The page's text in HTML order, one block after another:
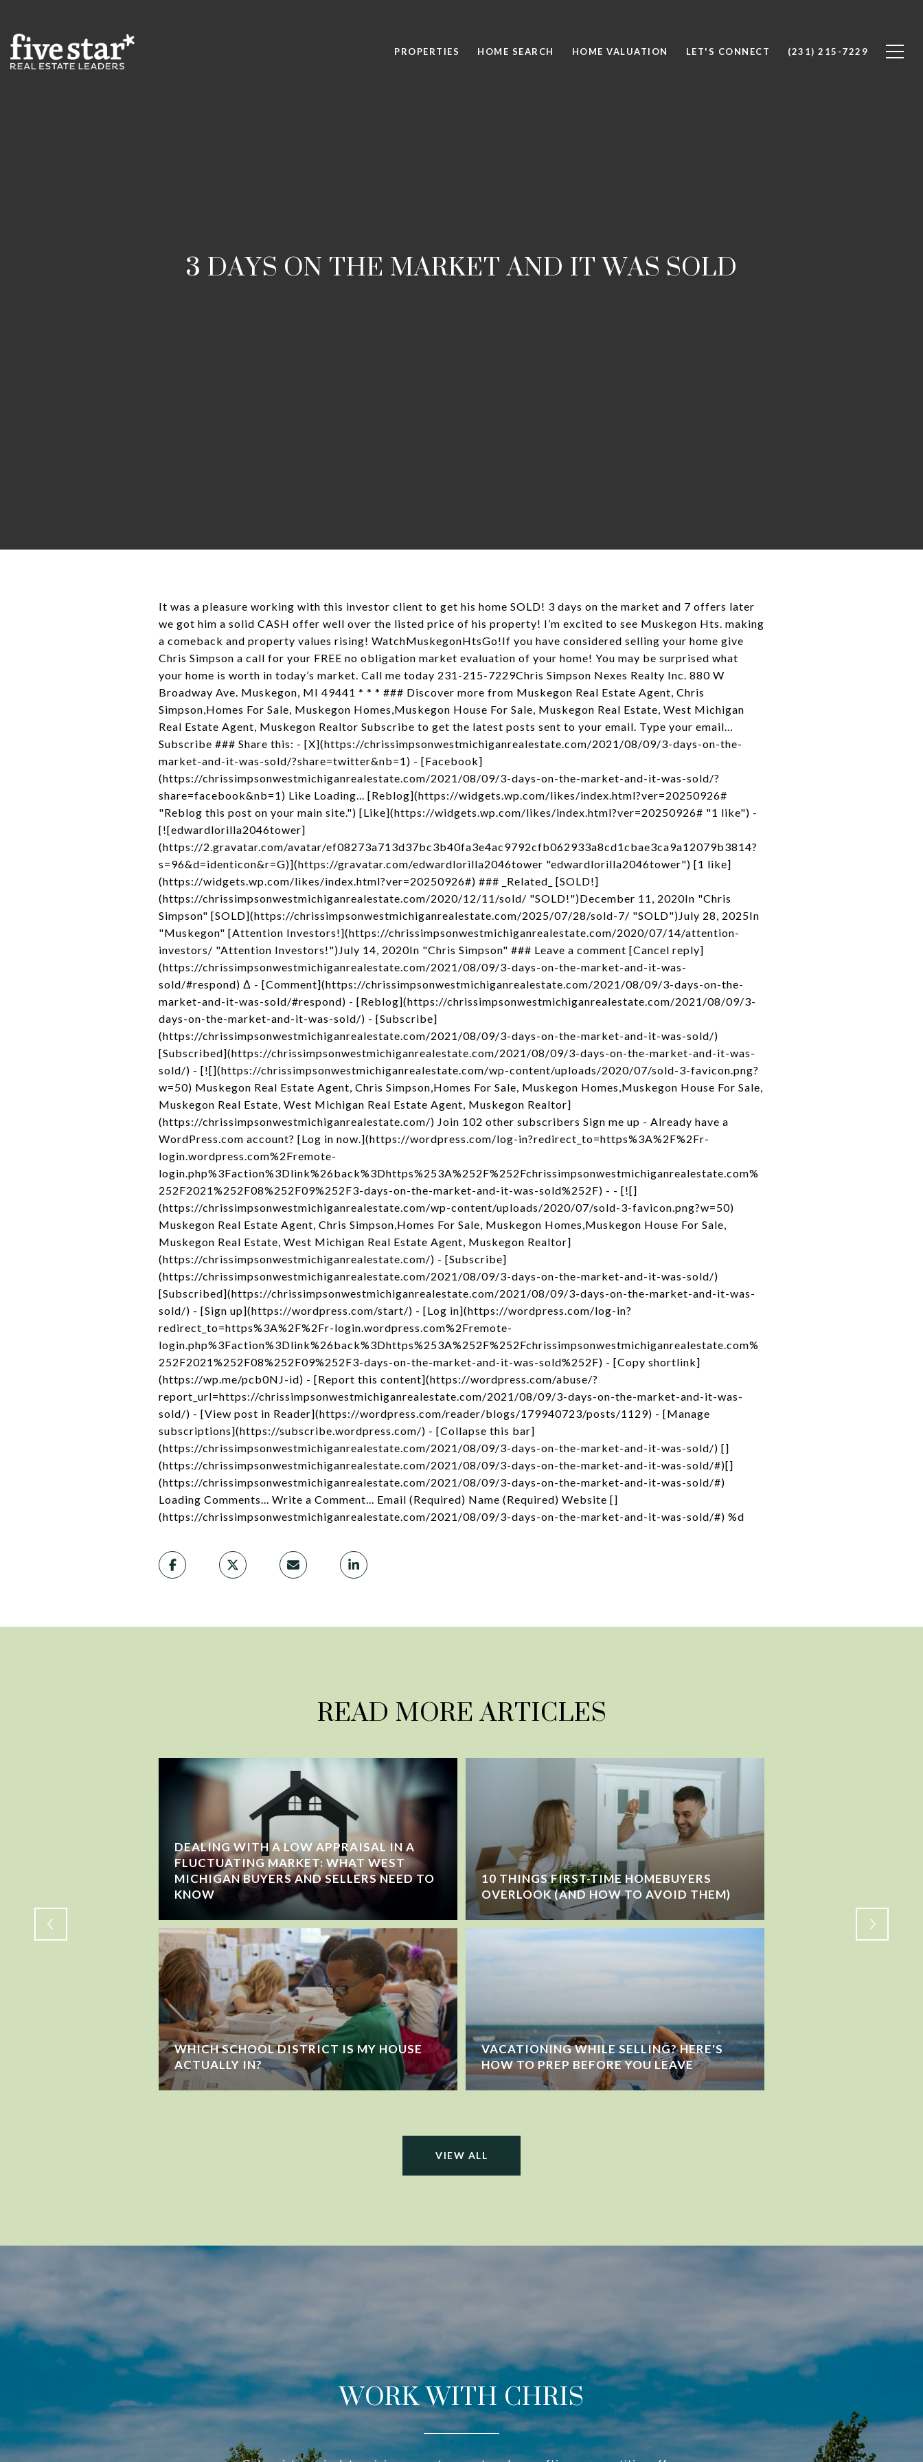
PROPERTIES HOME SEARCH HOME VALUATION LET'S CONNECT (231) 215-7229
3 DAYS ON THE MARKET AND IT WAS SOLD
It was a pleasure working with this investor client to get his home SOLD! 3 days on the market and 7 offers later
we got him a solid CASH offer well over the listed price of his property! I’m excited to see Muskegon Hts. making
a comeback and property values rising! WatchMuskegonHtsGo!If you have considered selling your home give
Chris Simpson a call for your FREE no obligation market evaluation of your home! You may be surprised what
your home is worth in today’s market. Call me today 231-215-7229Chris Simpson Nexes Realty Inc. 880 W
Broadway Ave. Muskegon, MI 49441 * * * ### Discover more from Muskegon Real Estate Agent, Chris
Simpson,Homes For Sale, Muskegon Homes,Muskegon House For Sale, Muskegon Real Estate, West Michigan
Real Estate Agent, Muskegon Realtor Subscribe to get the latest posts sent to your email. Type your email…
Subscribe ### Share this: - [X](https://chrissimpsonwestmichiganrealestate.com/2021/08/09/3-days-on-the-
market-and-it-was-sold/?share=twitter&nb=1) - [Facebook]
(https://chrissimpsonwestmichiganrealestate.com/2021/08/09/3-days-on-the-market-and-it-was-sold/?
share=facebook&nb=1) Like Loading... [Reblog](https://widgets.wp.com/likes/index.html?ver=20250926#
"Reblog this post on your main site.") [Like](https://widgets.wp.com/likes/index.html?ver=20250926# "1 like") -
[![edwardlorilla2046tower]
(https://2.gravatar.com/avatar/ef08273a713d37bc3b40fa3e4ac9792cfb062933a8cd1cbae3ca9a12079b3814?
s=96&d=identicon&r=G)](https://gravatar.com/edwardlorilla2046tower "edwardlorilla2046tower") [1 like]
(https://widgets.wp.com/likes/index.html?ver=20250926#) ### _Related_ [SOLD!]
(https://chrissimpsonwestmichiganrealestate.com/2020/12/11/sold/ "SOLD!")December 11, 2020In "Chris
Simpson" [SOLD](https://chrissimpsonwestmichiganrealestate.com/2025/07/28/sold-7/ "SOLD")July 28, 2025In
"Muskegon" [Attention Investors!](https://chrissimpsonwestmichiganrealestate.com/2020/07/14/attention-
investors/ "Attention Investors!")July 14, 2020In "Chris Simpson" ### Leave a comment [Cancel reply]
(https://chrissimpsonwestmichiganrealestate.com/2021/08/09/3-days-on-the-market-and-it-was-
sold/#respond) Δ - [Comment](https://chrissimpsonwestmichiganrealestate.com/2021/08/09/3-days-on-the-
market-and-it-was-sold/#respond) - [Reblog](https://chrissimpsonwestmichiganrealestate.com/2021/08/09/3-
days-on-the-market-and-it-was-sold/) - [Subscribe]
(https://chrissimpsonwestmichiganrealestate.com/2021/08/09/3-days-on-the-market-and-it-was-sold/)
[Subscribed](https://chrissimpsonwestmichiganrealestate.com/2021/08/09/3-days-on-the-market-and-it-was-
sold/) - [![](https://chrissimpsonwestmichiganrealestate.com/wp-content/uploads/2020/07/sold-3-favicon.png?
w=50) Muskegon Real Estate Agent, Chris Simpson,Homes For Sale, Muskegon Homes,Muskegon House For Sale,
Muskegon Real Estate, West Michigan Real Estate Agent, Muskegon Realtor]
(https://chrissimpsonwestmichiganrealestate.com/) Join 102 other subscribers Sign me up - Already have a
WordPress.com account? [Log in now.](https://wordpress.com/log-in?redirect_to=https%3A%2F%2Fr-
login.wordpress.com%2Fremote-
login.php%3Faction%3Dlink%26back%3Dhttps%253A%252F%252Fchrissimpsonwestmichiganrealestate.com%
252F2021%252F08%252F09%252F3-days-on-the-market-and-it-was-sold%252F) - - [![]
(https://chrissimpsonwestmichiganrealestate.com/wp-content/uploads/2020/07/sold-3-favicon.png?w=50)
Muskegon Real Estate Agent, Chris Simpson,Homes For Sale, Muskegon Homes,Muskegon House For Sale,
Muskegon Real Estate, West Michigan Real Estate Agent, Muskegon Realtor]
(https://chrissimpsonwestmichiganrealestate.com/) - [Subscribe]
(https://chrissimpsonwestmichiganrealestate.com/2021/08/09/3-days-on-the-market-and-it-was-sold/)
[Subscribed](https://chrissimpsonwestmichiganrealestate.com/2021/08/09/3-days-on-the-market-and-it-was-
sold/) - [Sign up](https://wordpress.com/start/) - [Log in](https://wordpress.com/log-in?
redirect_to=https%3A%2F%2Fr-login.wordpress.com%2Fremote-
login.php%3Faction%3Dlink%26back%3Dhttps%253A%252F%252Fchrissimpsonwestmichiganrealestate.com%
252F2021%252F08%252F09%252F3-days-on-the-market-and-it-was-sold%252F) - [Copy shortlink]
(https://wp.me/pcb0NJ-id) - [Report this content](https://wordpress.com/abuse/?
report_url=https://chrissimpsonwestmichiganrealestate.com/2021/08/09/3-days-on-the-market-and-it-was-
sold/) - [View post in Reader](https://wordpress.com/reader/blogs/179940723/posts/1129) - [Manage
subscriptions](https://subscribe.wordpress.com/) - [Collapse this bar]
(https://chrissimpsonwestmichiganrealestate.com/2021/08/09/3-days-on-the-market-and-it-was-sold/) []
(https://chrissimpsonwestmichiganrealestate.com/2021/08/09/3-days-on-the-market-and-it-was-sold/#)[]
(https://chrissimpsonwestmichiganrealestate.com/2021/08/09/3-days-on-the-market-and-it-was-sold/#)
Loading Comments... Write a Comment... Email (Required) Name (Required) Website []
(https://chrissimpsonwestmichiganrealestate.com/2021/08/09/3-days-on-the-market-and-it-was-sold/#) %d
READ MORE ARTICLES
DEALING WITH A LOW APPRAISAL IN A
FLUCTUATING MARKET: WHAT WEST
MICHIGAN BUYERS AND SELLERS NEED TO
KNOW
WHICH SCHOOL DISTRICT IS MY HOUSE
ACTUALLY IN?
10 THINGS FIRST-TIME HOMEBUYERS
OVERLOOK (AND HOW TO AVOID THEM)
VACATIONING WHILE SELLING? HERE'S
HOW TO PREP BEFORE YOU LEAVE
VIEW ALL
WORK WITH CHRIS